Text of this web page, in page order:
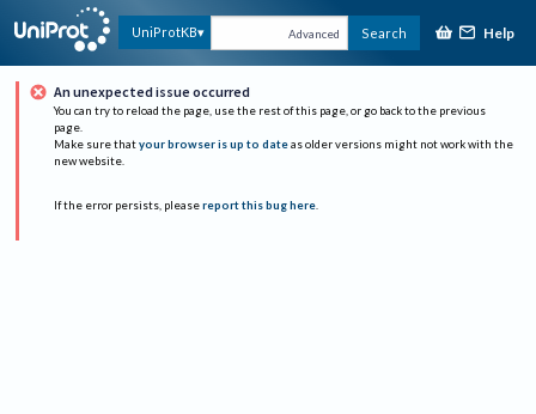
UniProtKB Advanced Search Help
An unexpected issue occurred
You can try to reload the page, use the rest of this page, or go back to the previous
page.
Make sure that your browser is up to date as older versions might not work with the
new website.
If the error persists, please report this bug here.